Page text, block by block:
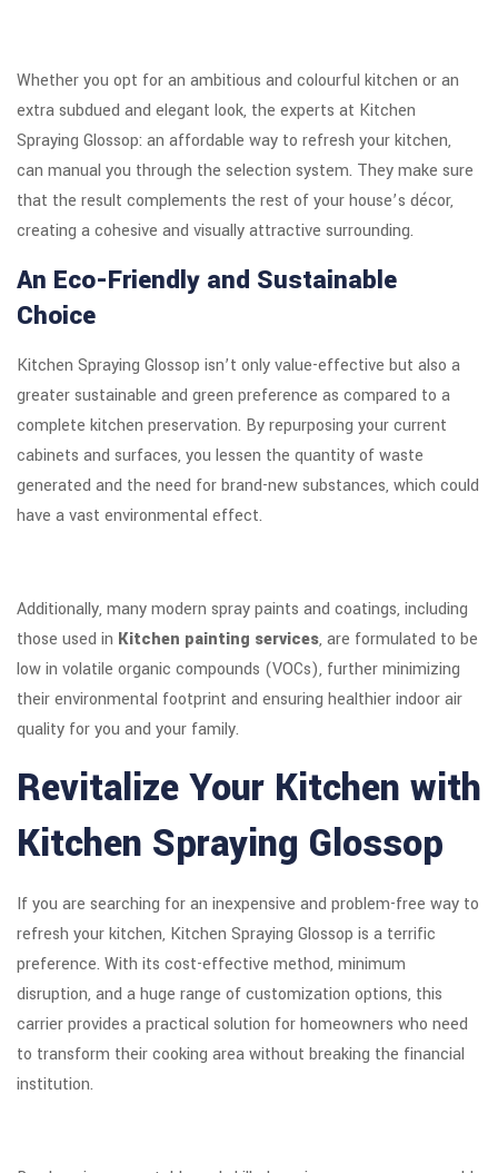
Whether you opt for an ambitious and colourful kitchen or an
extra subdued and elegant look, the experts at Kitchen
Spraying Glossop: an affordable way to refresh your kitchen,
can manual you through the selection system. They make sure
that the result complements the rest of your house’s décor,
creating a cohesive and visually attractive surrounding.
An Eco-Friendly and Sustainable
Choice
Kitchen Spraying Glossop isn’t only value-effective but also a
greater sustainable and green preference as compared to a
complete kitchen preservation. By repurposing your current
cabinets and surfaces, you lessen the quantity of waste
generated and the need for brand-new substances, which could
have a vast environmental effect.
Additionally, many modern spray paints and coatings, including
those used in Kitchen painting services, are formulated to be
low in volatile organic compounds (VOCs), further minimizing
their environmental footprint and ensuring healthier indoor air
quality for you and your family.
Revitalize Your Kitchen with
Kitchen Spraying Glossop
If you are searching for an inexpensive and problem-free way to
refresh your kitchen, Kitchen Spraying Glossop is a terrific
preference. With its cost-effective method, minimum
disruption, and a huge range of customization options, this
carrier provides a practical solution for homeowners who need
to transform their cooking area without breaking the financial
institution.